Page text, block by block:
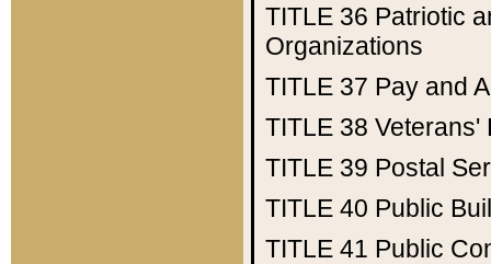
TITLE 36 Patriotic
Organizations
TITLE 37 Pay and
TITLE 38 Veterans'
TITLE 39 Postal
TITLE 40 Public
TITLE 41 Public